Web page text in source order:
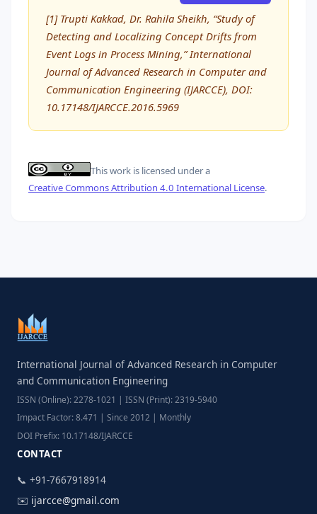
[1] Trupti Kakkad, Dr. Rahila Sheikh, “Study of
Detecting and Localizing Concept Drifts from
Event Logs in Process Mining,” International
Journal of Advanced Research in Computer and
Communication Engineering (IJARCCE), DOI:
10.17148/IJARCCE.2016.5969
This work is licensed under a
Creative Commons Attribution 4.0 International License.
International Journal of Advanced Research in Computer
and Communication Engineering
ISSN (Online): 2278-1021 | ISSN (Print): 2319-5940
Impact Factor: 8.471 | Since 2012 | Monthly
DOI Prefix: 10.17148/IJARCCE
CONTACT
📞 +91-7667918914
✉️ ijarcce@gmail.com